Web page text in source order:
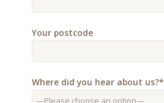
Your postcode
Where did you hear about us?*